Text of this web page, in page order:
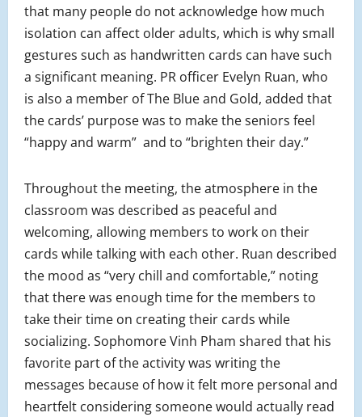
that many people do not acknowledge how much
isolation can affect older adults, which is why small
gestures such as handwritten cards can have such
a significant meaning. PR officer Evelyn Ruan, who
is also a member of The Blue and Gold, added that
the cards’ purpose was to make the seniors feel
“happy and warm” and to “brighten their day.”
Throughout the meeting, the atmosphere in the
classroom was described as peaceful and
welcoming, allowing members to work on their
cards while talking with each other. Ruan described
the mood as “very chill and comfortable,” noting
that there was enough time for the members to
take their time on creating their cards while
socializing. Sophomore Vinh Pham shared that his
favorite part of the activity was writing the
messages because of how it felt more personal and
heartfelt considering someone would actually read